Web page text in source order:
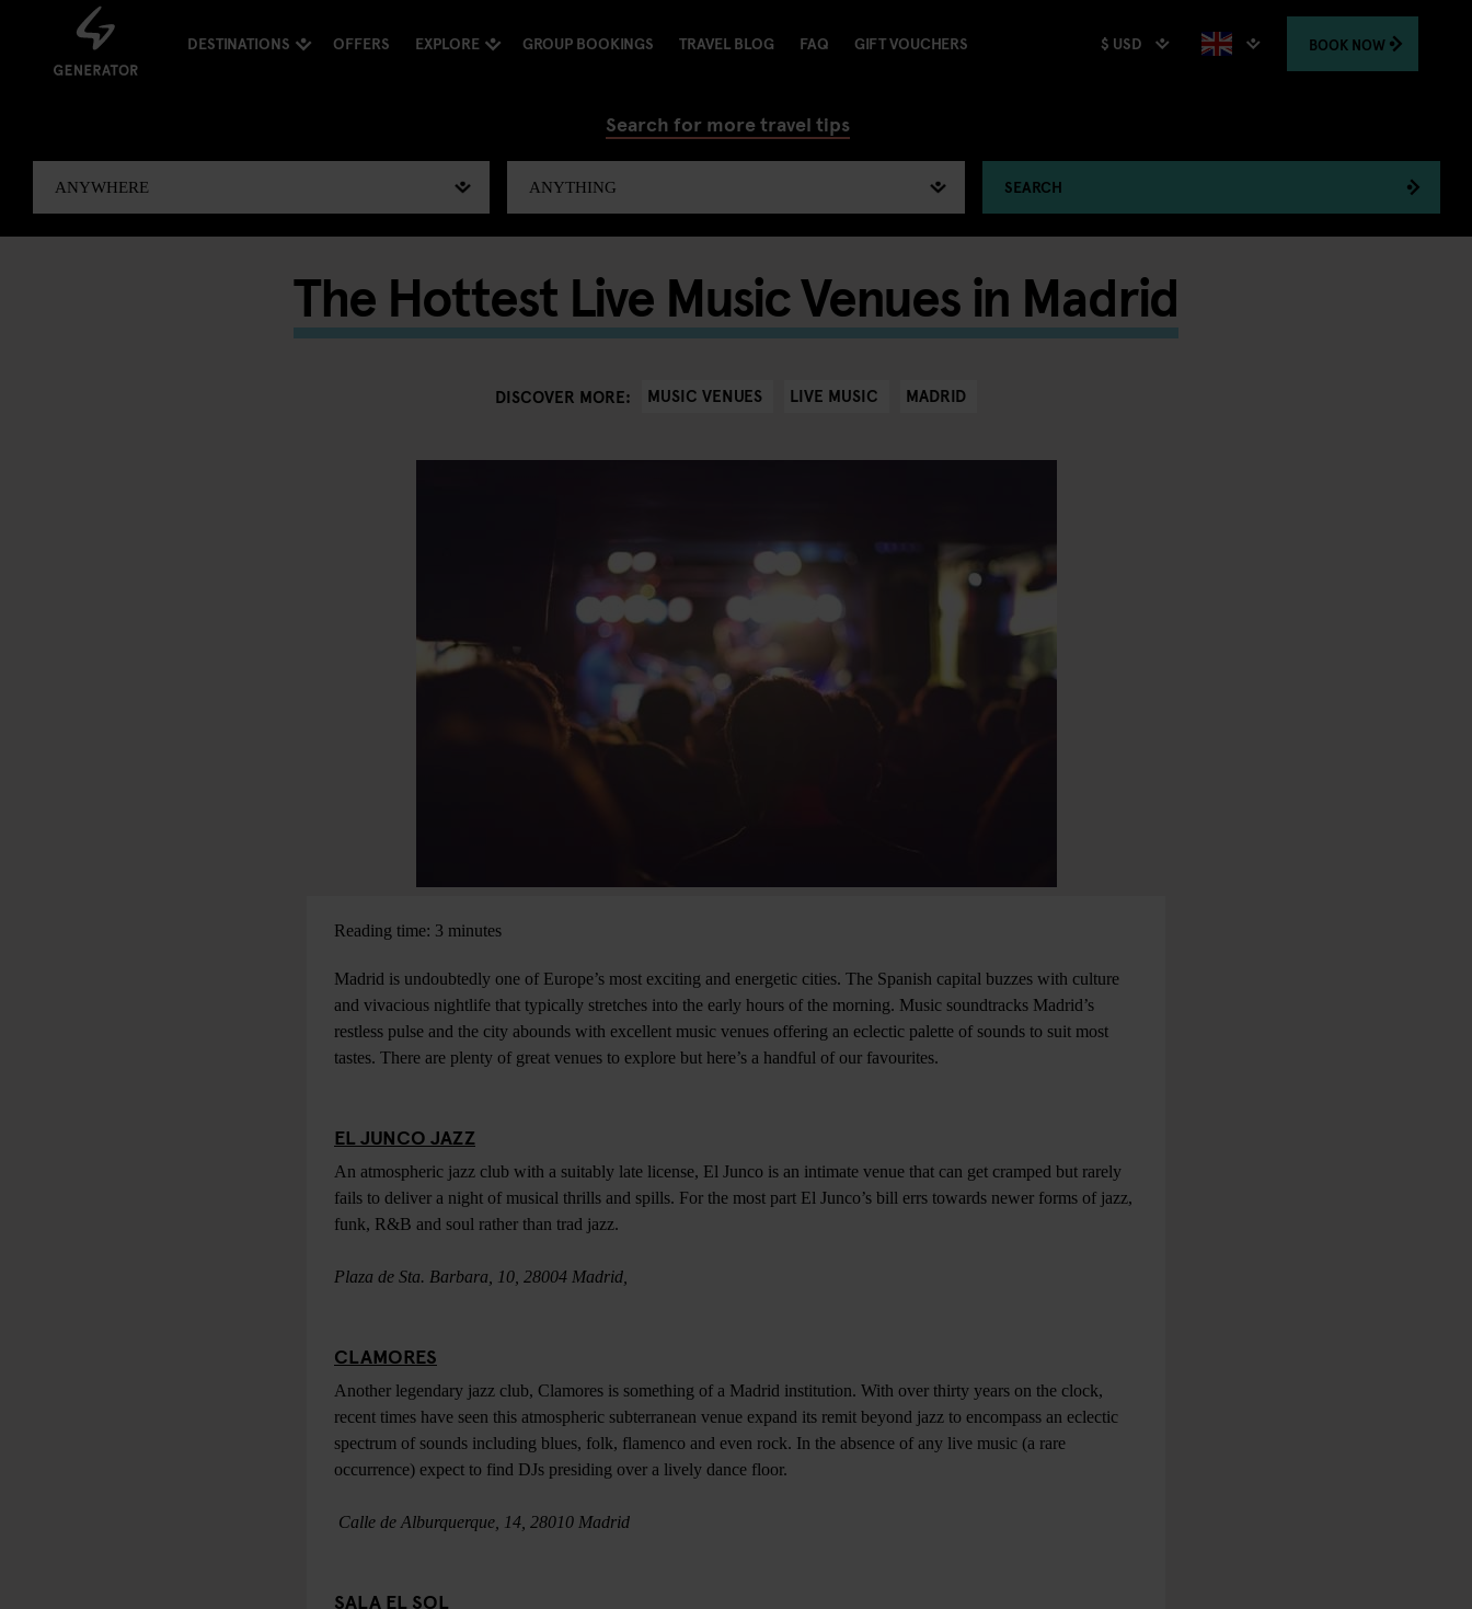
DESTINATIONS OFFERS EXPLORE GROUP BOOKINGS TRAVEL BLOG FAQ GIFT VOUCHERS $ USD BOOK NOW
Search for more travel tips
SEARCH
The Hottest Live Music Venues in Madrid
DISCOVER MORE: MUSIC VENUES LIVE MUSIC MADRID
Reading time: 3 minutes
Madrid is undoubtedly one of Europe’s most exciting and energetic cities. The Spanish capital buzzes with culture
and vivacious nightlife that typically stretches into the early hours of the morning. Music soundtracks Madrid’s
restless pulse and the city abounds with excellent music venues offering an eclectic palette of sounds to suit most
tastes. There are plenty of great venues to explore but here’s a handful of our favourites.
EL JUNCO JAZZ
An atmospheric jazz club with a suitably late license, El Junco is an intimate venue that can get cramped but rarely
fails to deliver a night of musical thrills and spills. For the most part El Junco’s bill errs towards newer forms of jazz,
funk, R&B and soul rather than trad jazz.
Plaza de Sta. Barbara, 10, 28004 Madrid,
CLAMORES
Another legendary jazz club, Clamores is something of a Madrid institution. With over thirty years on the clock,
recent times have seen this atmospheric subterranean venue expand its remit beyond jazz to encompass an eclectic
spectrum of sounds including blues, folk, flamenco and even rock. In the absence of any live music (a rare
occurrence) expect to find DJs presiding over a lively dance floor.
Calle de Alburquerque, 14, 28010 Madrid
SALA EL SOL